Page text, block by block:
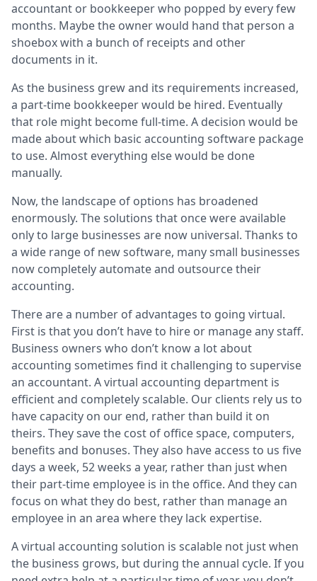
accountant or bookkeeper who popped by every few
months. Maybe the owner would hand that person a
shoebox with a bunch of receipts and other
documents in it.
As the business grew and its requirements increased,
a part-time bookkeeper would be hired. Eventually
that role might become full-time. A decision would be
made about which basic accounting software package
to use. Almost everything else would be done
manually.
Now, the landscape of options has broadened
enormously. The solutions that once were available
only to large businesses are now universal. Thanks to
a wide range of new software, many small businesses
now completely automate and outsource their
accounting.
There are a number of advantages to going virtual.
First is that you don’t have to hire or manage any staff.
Business owners who don’t know a lot about
accounting sometimes find it challenging to supervise
an accountant. A virtual accounting department is
efficient and completely scalable. Our clients rely us to
have capacity on our end, rather than build it on
theirs. They save the cost of office space, computers,
benefits and bonuses. They also have access to us five
days a week, 52 weeks a year, rather than just when
their part-time employee is in the office. And they can
focus on what they do best, rather than manage an
employee in an area where they lack expertise.
A virtual accounting solution is scalable not just when
the business grows, but during the annual cycle. If you